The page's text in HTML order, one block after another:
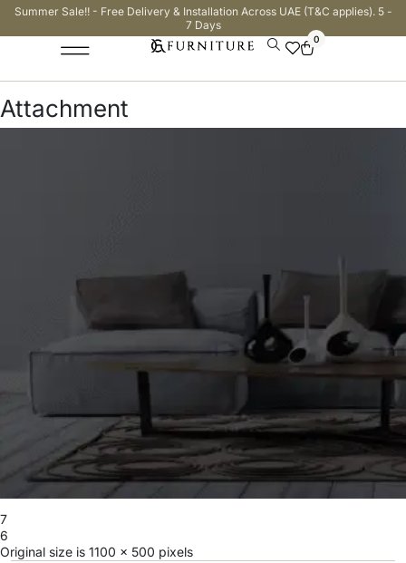
Summer Sale!! - Free Delivery & Installation Across UAE (T&C applies). 5 -
7 Days
0
Attachment
7
6
Original size is 1100 × 500 pixels